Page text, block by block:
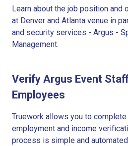
Learn about the job position and
at Denver and Atlanta venue in
and security services - Argus -
Management.
Verify Argus Event
Employees
Truework allows you to
employment and income
process is simple and